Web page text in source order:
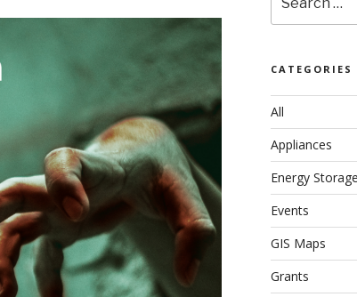
for:
CATEGORIES
All
Appliances
Energy Storage
Events
GIS Maps
Grants